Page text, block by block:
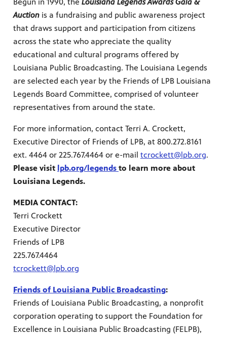
Begun in 1990, the Louisiana Legends Awards Gala &
Auction is a fundraising and public awareness project
that draws support and participation from citizens
across the state who appreciate the quality
educational and cultural programs offered by
Louisiana Public Broadcasting. The Louisiana Legends
are selected each year by the Friends of LPB Louisiana
Legends Board Committee, comprised of volunteer
representatives from around the state.
For more information, contact Terri A. Crockett,
Executive Director of Friends of LPB, at 800.272.8161
ext. 4464 or 225.767.4464 or e-mail tcrockett@lpb.org.
Please visit lpb.org/legends to learn more about
Louisiana Legends.
MEDIA CONTACT:
Terri Crockett
Executive Director
Friends of LPB
225.767.4464
tcrockett@lpb.org
Friends of Louisiana Public Broadcasting:
Friends of Louisiana Public Broadcasting, a nonprofit
corporation operating to support the Foundation for
Excellence in Louisiana Public Broadcasting (FELPB),